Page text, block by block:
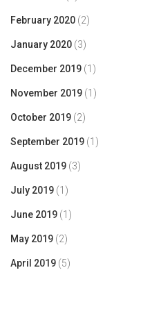
February 2020 (2)
January 2020 (3)
December 2019 (1)
November 2019 (1)
October 2019 (2)
September 2019 (1)
August 2019 (3)
July 2019 (1)
June 2019 (1)
May 2019 (2)
April 2019 (5)